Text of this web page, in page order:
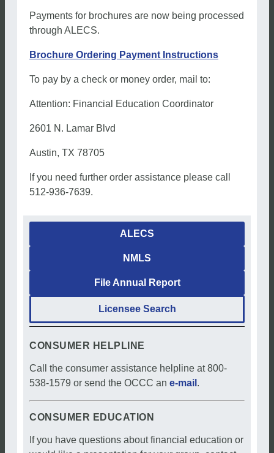
Payments for brochures are now being processed
through ALECS.
Brochure Ordering Payment Instructions
To pay by a check or money order, mail to:
Attention: Financial Education Coordinator
2601 N. Lamar Blvd
Austin, TX 78705
If you need further order assistance please call
512-936-7639.
ALECS
NMLS
File Annual Report
Licensee Search
CONSUMER HELPLINE
Call the consumer assistance helpline at 800-
538-1579 or send the OCCC an e-mail .
CONSUMER EDUCATION
If you have questions about financial education or